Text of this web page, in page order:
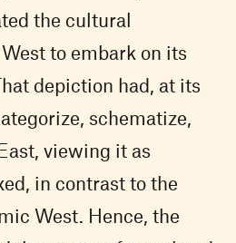
the cultural
to embark on its
depiction had, at its
schematize,
viewing it as
in contrast to the
West. Hence, the